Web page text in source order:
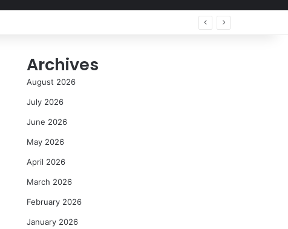
Archives
August 2026
July 2026
June 2026
May 2026
April 2026
March 2026
February 2026
January 2026